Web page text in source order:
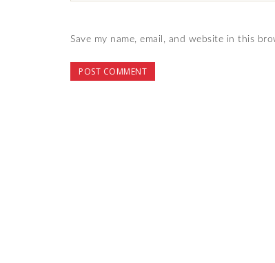
Save my name, email, and website in this